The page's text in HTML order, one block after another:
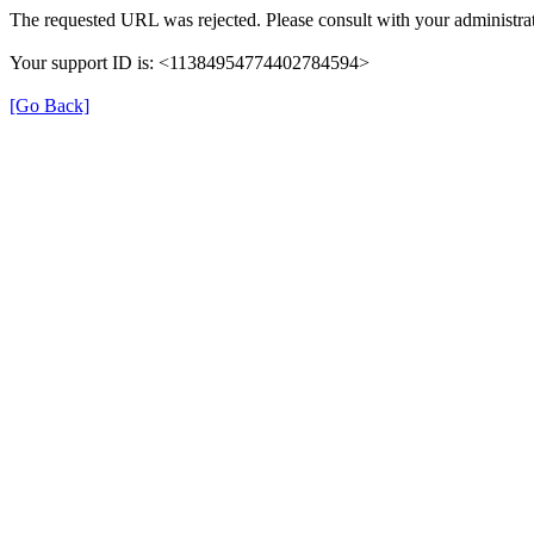
The requested URL was rejected. Please consult with your
Your support ID is: <11384954774402784594>
[Go Back]